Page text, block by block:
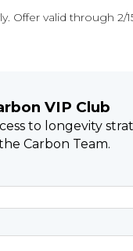
Offer valid through 2/
VIP Club
to longevity
Carbon Team.